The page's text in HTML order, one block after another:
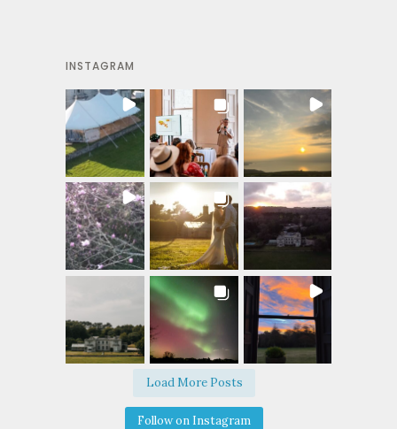
INSTAGRAM
Load More Posts
Follow on Instagram